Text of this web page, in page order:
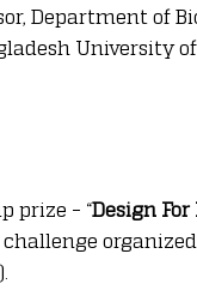
Department of
University
prize – “Design For
organized